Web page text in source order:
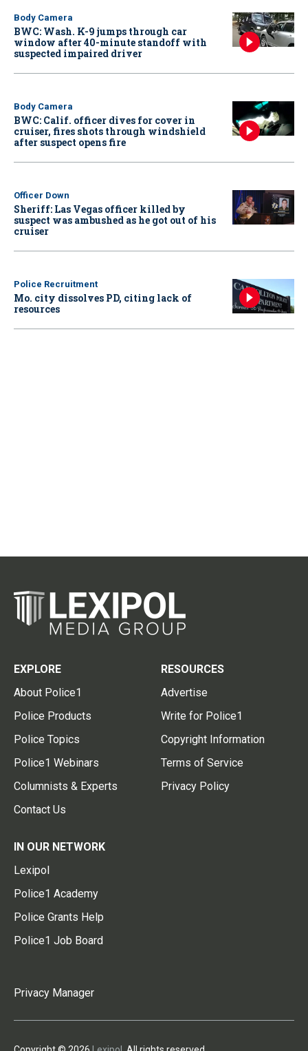
Body Camera
BWC: Wash. K-9 jumps through car
window after 40-minute standoff with
suspected impaired driver
Body Camera
BWC: Calif. officer dives for cover in
cruiser, fires shots through windshield
after suspect opens fire
Officer Down
Sheriff: Las Vegas officer killed by
suspect was ambushed as he got out of his
cruiser
Police Recruitment
Mo. city dissolves PD, citing lack of
resources
EXPLORE
About Police1
Police Products
Police Topics
Police1 Webinars
Columnists & Experts
Contact Us
RESOURCES
Advertise
Write for Police1
Copyright Information
Terms of Service
Privacy Policy
IN OUR NETWORK
Lexipol
Police1 Academy
Police Grants Help
Police1 Job Board
Privacy Manager